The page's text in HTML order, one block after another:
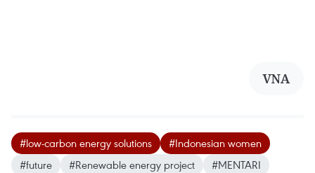
VNA
#low-carbon energy solutions
#Indonesian women
#future
#Renewable energy project
#MENTARI